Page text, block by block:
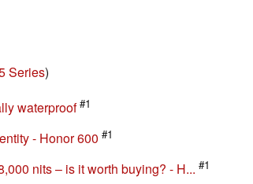
Series)
waterproof #1
- Honor 600 #1
nits – is it worth buying? - H... #1